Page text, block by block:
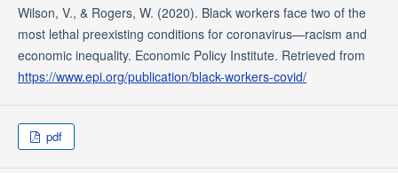
Wilson, V., & Rogers, W. (2020). Black workers face two of the
most lethal preexisting conditions for coronavirus—racism and
economic inequality. Economic Policy Institute. Retrieved from
https://www.epi.org/publication/black-workers-covid/
pdf